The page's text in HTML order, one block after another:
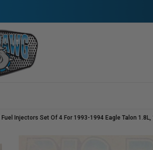
Fuel Injectors Set Of 4 For 1993-1994 Eagle Talon